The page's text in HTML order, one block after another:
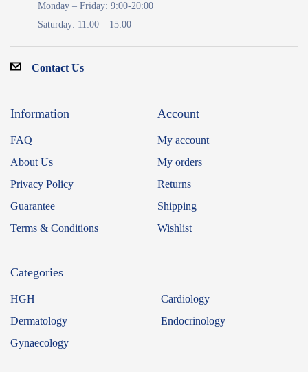
Monday – Friday: 9:00-20:00
Saturday: 11:00 – 15:00
Contact Us
Information
FAQ
About Us
Privacy Policy
Guarantee
Terms & Conditions
Account
My account
My orders
Returns
Shipping
Wishlist
Categories
HGH
Cardiology
Dermatology
Endocrinology
Gynaecology